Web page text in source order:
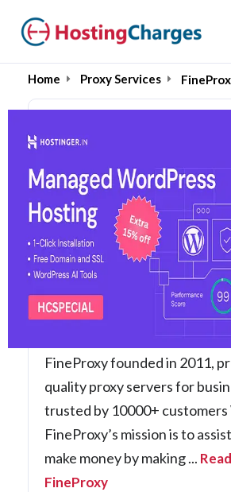
Home Proxy Services
FineProxy (89%
Coupons & Promo
5 Coupons 1 Overall
FineProxy founded in 2011,
quality proxy servers for
trusted by 10000+
FineProxy’s mission is to
make money by making ...
FineProxy